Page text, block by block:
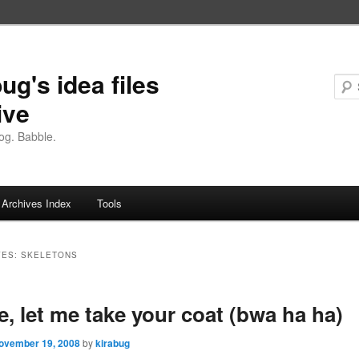
idea files
Babble.
Archives Index Tools
SKELETONS
let me take your coat (bwa ha ha)
19, 2008 bykirabug